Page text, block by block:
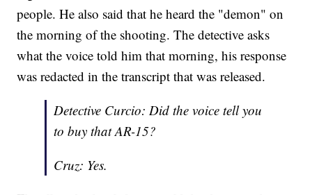
people. He also said that he heard the "demon" on
the morning of the shooting. The detective asks
what the voice told him that morning, his response
was redacted in the transcript that was released.
Detective Curcio: Did the voice tell you
to buy that AR-15?
Cruz: Yes.